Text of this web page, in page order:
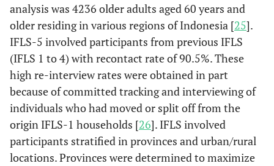
analysis was 4236 older adults aged 60 years and
older residing in various regions of Indonesia [25].
IFLS-5 involved participants from previous IFLS
(IFLS 1 to 4) with recontact rate of 90.5%. These
high re-interview rates were obtained in part
because of committed tracking and interviewing of
individuals who had moved or split off from the
origin IFLS-1 households [26]. IFLS involved
participants stratified in provinces and urban/rural
locations. Provinces were determined to maximize